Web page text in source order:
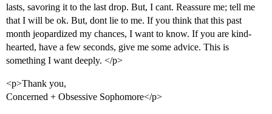
lasts, savoring it to the last drop. But, I cant. Reassure me; tell me
that I will be ok. But, dont lie to me. If you think that this past
month jeopardized my chances, I want to know. If you are kind-
hearted, have a few seconds, give me some advice. This is
something I want deeply. </p>
<p>Thank you,
Concerned + Obsessive Sophomore</p>